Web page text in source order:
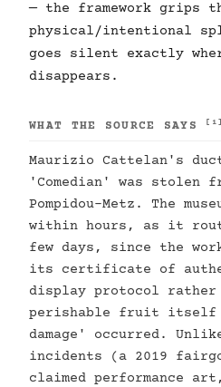
— the framework grips
physical/intentional
goes silent exactly
disappears.
WHAT THE SOURCE SAYS [1]
Maurizio Cattelan's
'Comedian' was stolen
Pompidou-Metz. The
within hours, as it
few days, since the
its certificate of
display protocol
perishable fruit itself
damage' occurred.
incidents (a 2019
claimed performance